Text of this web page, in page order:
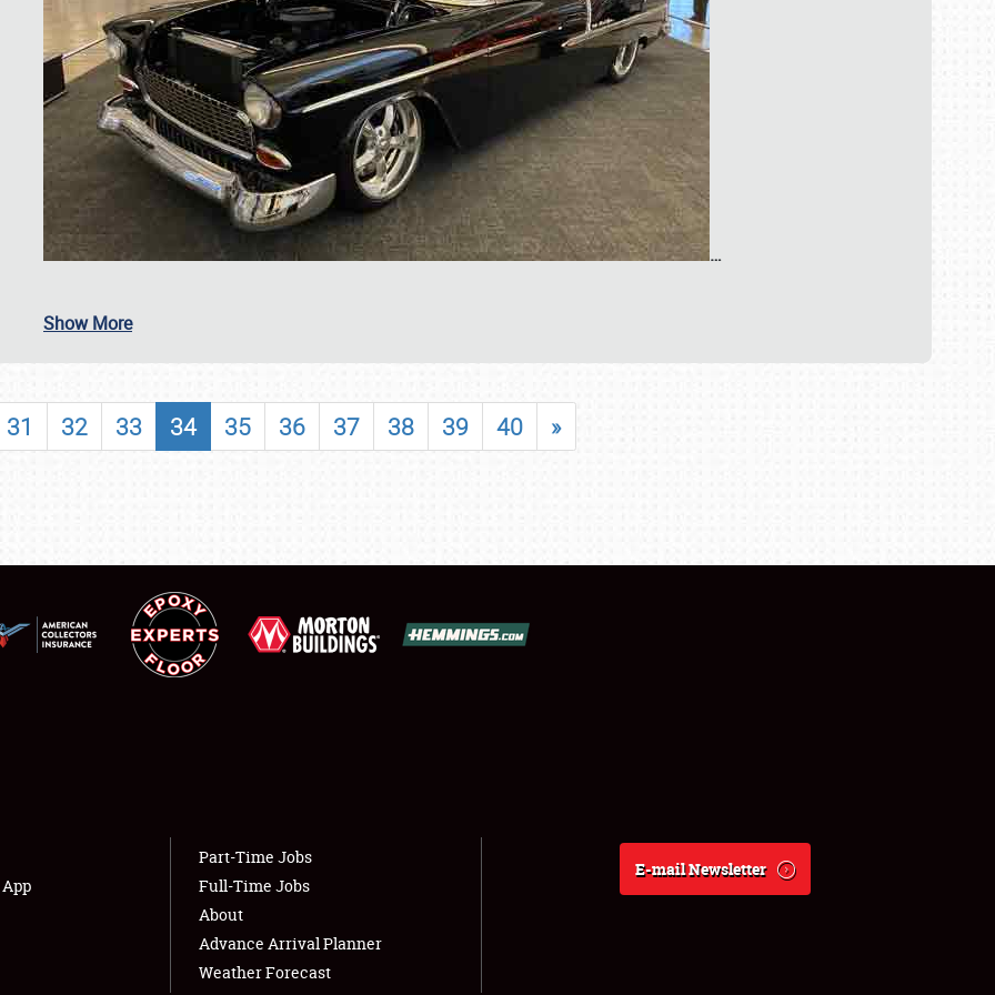
MARKET & CAR CORRAL
…
Show More
31 32 33 34 35 36 37 38 39 40 »
Part-Time Jobs
Full-Time Jobs
About
Advance Arrival Planner
Weather Forecast
E-mail Newsletter